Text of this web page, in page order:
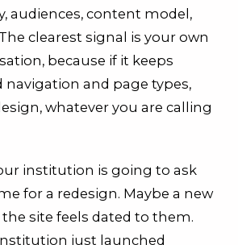
audiences, content model,
clearest signal is your own
because if it keeps
and page types,
whatever you are calling
institution is going to ask
for a redesign. Maybe a new
the site feels dated to them.
just launched